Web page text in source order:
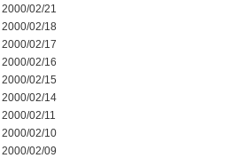
2000/02/21
2000/02/18
2000/02/17
2000/02/16
2000/02/15
2000/02/14
2000/02/11
2000/02/10
2000/02/09